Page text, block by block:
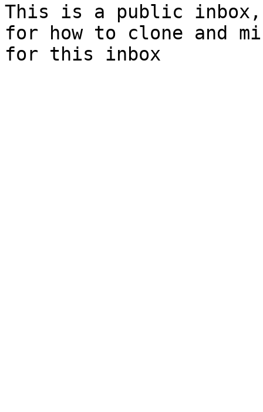
This is a public
for how to clone and
for this inbox